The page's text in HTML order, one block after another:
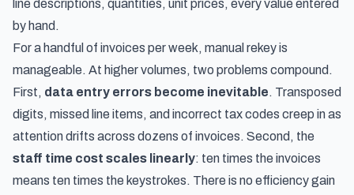
line descriptions, quantities, unit prices, every value entered
by hand.
For a handful of invoices per week, manual rekey is
manageable. At higher volumes, two problems compound.
First, data entry errors become inevitable. Transposed
digits, missed line items, and incorrect tax codes creep in as
attention drifts across dozens of invoices. Second, the
staff time cost scales linearly: ten times the invoices
means ten times the keystrokes. There is no efficiency gain